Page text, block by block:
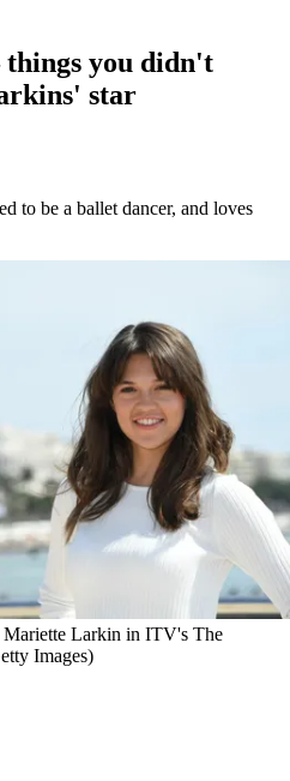
you didn't
star
to be a ballet dancer, and loves
Larkin in ITV's The
Images)